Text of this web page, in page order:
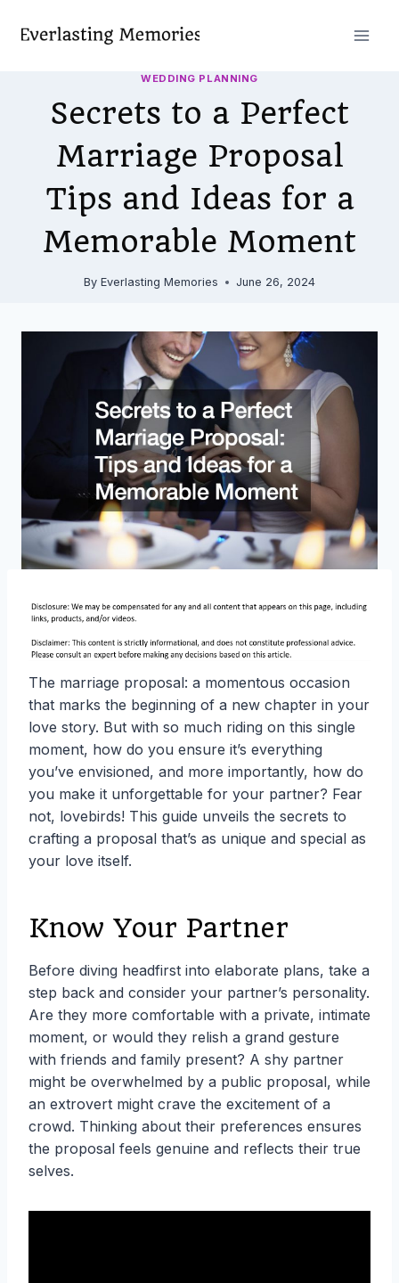
WEDDING PLANNING
Secrets to a Perfect
Marriage Proposal
Tips and Ideas for a
Memorable Moment
By Everlasting Memories June 26, 2024
The marriage proposal: a momentous occasion
that marks the beginning of a new chapter in your
love story. But with so much riding on this single
moment, how do you ensure it’s everything
you’ve envisioned, and more importantly, how do
you make it unforgettable for your partner? Fear
not, lovebirds! This guide unveils the secrets to
crafting a proposal that’s as unique and special as
your love itself.
Know Your Partner
Before diving headfirst into elaborate plans, take a
step back and consider your partner’s personality.
Are they more comfortable with a private, intimate
moment, or would they relish a grand gesture
with friends and family present? A shy partner
might be overwhelmed by a public proposal, while
an extrovert might crave the excitement of a
crowd. Thinking about their preferences ensures
the proposal feels genuine and reflects their true
selves.